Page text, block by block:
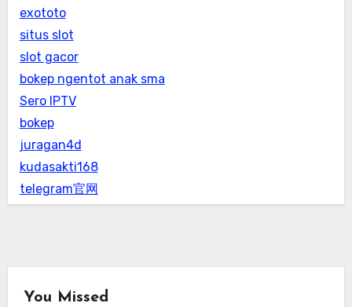
exototo
situs slot
slot gacor
bokep ngentot anak sma
Sero IPTV
bokep
juragan4d
kudasakti168
telegram官网
You Missed